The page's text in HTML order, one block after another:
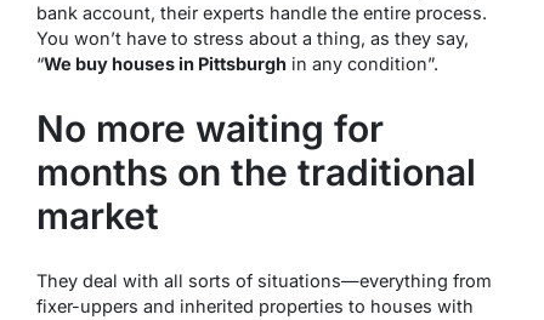
bank account, their experts handle the entire process.
You won’t have to stress about a thing, as they say,
“We buy houses in Pittsburgh in any condition”.
No more waiting for
months on the traditional
market
They deal with all sorts of situations—everything from
fixer-uppers and inherited properties to houses with